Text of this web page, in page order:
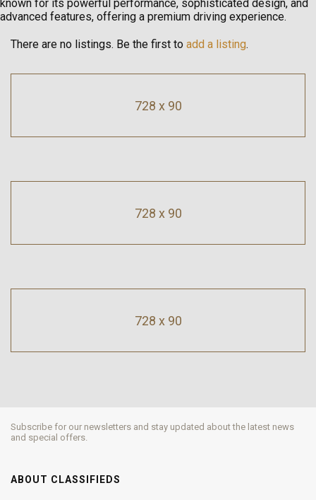
known for its powerful performance, sophisticated design, and
advanced features, offering a premium driving experience.
There are no listings. Be the first to add a listing.
728 x 90
728 x 90
728 x 90
Subscribe for our newsletters and stay updated about the latest news
and special offers.
ABOUT CLASSIFIEDS